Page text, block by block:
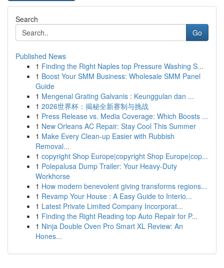
Search
Go
Published News
1 Finding the Right Naples top Pressure Washing S...
1 Boost Your SMM Business: Wholesale SMM Panel
Guide
1 Mengenal Grating Galvanis : Keunggulan dan ...
1 2026世界杯：揭秘全新赛制与挑战
1 Press Release vs. Media Coverage: Which Boosts ...
1 New Orleans AC Repair: Stay Cool This Summer
1 Make Every Clean-up Easier with Rubbish
Removal...
1 copyright Shop Europe|copyright Shop Europe|cop...
1 Polepalusa Dump Trailer: Your Heavy-Duty
Workhorse
1 How modern benevolent giving transforms regions...
1 Revamp Your House : A Easy Guide to Interio...
1 Latest Private Limited Company Incorporat...
1 Finding the Right Reading top Auto Repair for P...
1 Ninja Double Oven Pro Smart XL Review: An
Hones...